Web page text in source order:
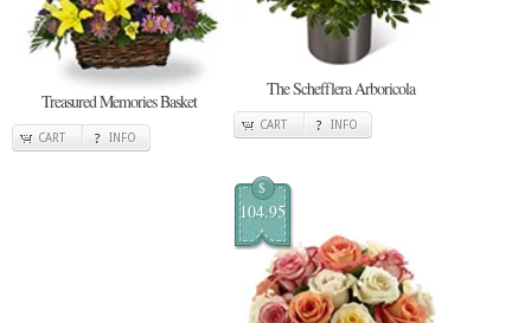
Treasured Memories Basket
CART INFO
The Schefflera Arboricola
CART INFO
$
104.95